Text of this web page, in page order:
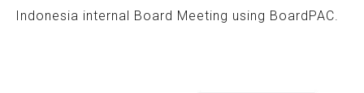
Indonesia internal Board Meeting using BoardPAC.